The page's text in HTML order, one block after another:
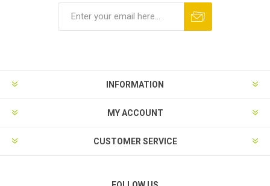
INFORMATION
MY ACCOUNT
CUSTOMER SERVICE